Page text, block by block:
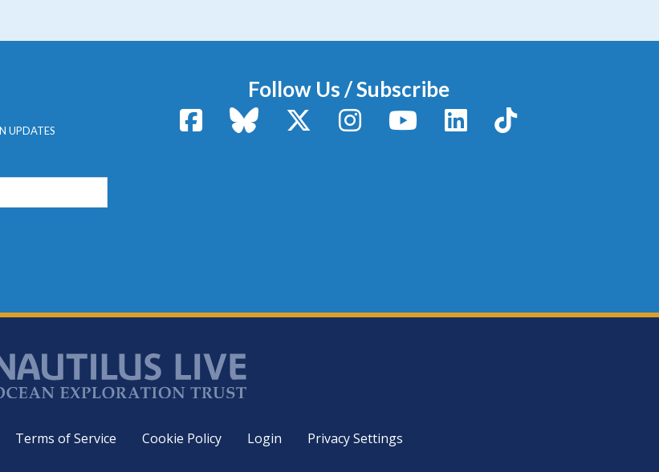
UPDATES
Follow Us / Subscribe
FacebookBluesky X / TwitterInstagram YouTube LinkedInTikTok
Terms of Service Cookie Policy Login Privacy Settings